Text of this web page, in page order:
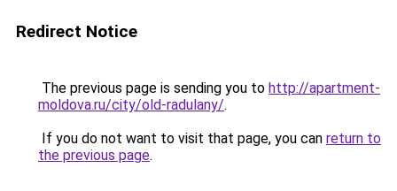
Redirect Notice
The previous page is sending you to http://apartment-
moldova.ru/city/old-radulany/.
If you do not want to visit that page, you can return to
the previous page.